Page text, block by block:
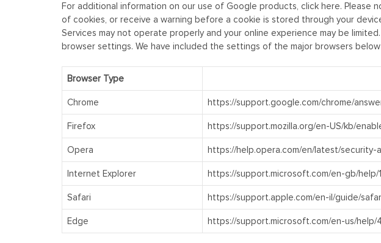
For additional information on our use of Google products, click here. Please
of cookies, or receive a warning before a cookie is stored through your
Services may not operate properly and your online experience may be
browser settings. We have included the settings of the major browsers
Browser Type
Chrome https://support.google.com/chrome/
Firefox https://support.mozilla.org/en-US/kb/
Opera https://help.opera.com/en/latest/security-
Internet Explorer https://support.microsoft.com/en-gb/
Safari https://support.apple.com/en-il/guide/
Edge https://support.microsoft.com/en-us/